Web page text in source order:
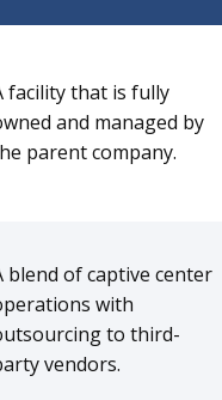
facility that is fully
and managed by
parent company.
blend of captive center
with
to third-
vendors.